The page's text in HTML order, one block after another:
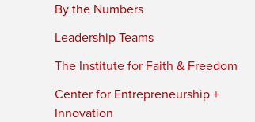
By the Numbers
Leadership Teams
The Institute for Faith & Freedom
Center for Entrepreneurship +
Innovation